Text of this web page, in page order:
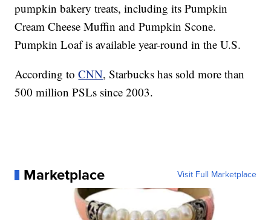
pumpkin bakery treats, including its Pumpkin
Cream Cheese Muffin and Pumpkin Scone.
Pumpkin Loaf is available year-round in the U.S.
According toCNN, Starbucks has sold more than
500 million PSLs since 2003.
Marketplace Visit Full Marketplace